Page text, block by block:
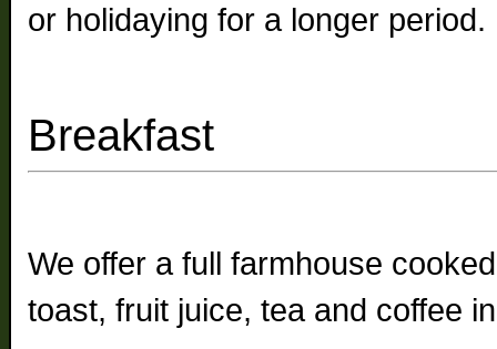
or holidaying for a longer period.
Breakfast
We offer a full farmhouse
toast, fruit juice, tea and coffee